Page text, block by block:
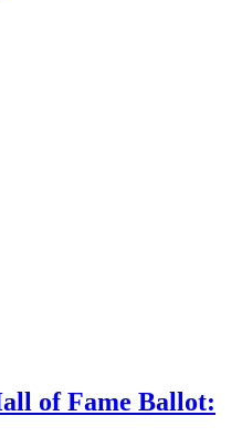
of Fame Ballot: